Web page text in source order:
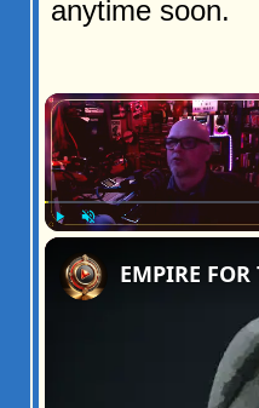
anytime soon.
EMPIRE